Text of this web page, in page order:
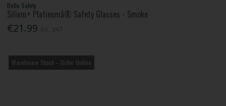
Bolle Safety
Silium+ Platinumâ® Safety Glasses - Smoke
€21.99
Warehouse Stock – Order Online